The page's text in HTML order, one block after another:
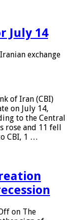
July 14
exchange
of Iran (CBI)
on July 14,
to the Central
rose and 11 fell
CBI, 1 …
on The